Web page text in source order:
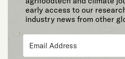
early access to our
industry news from other